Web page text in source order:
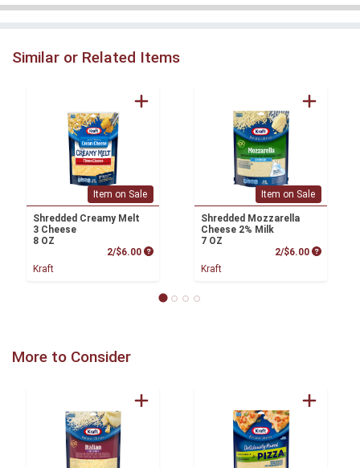
Similar or Related Items
Item on Sale
Shredded Creamy Melt
3 Cheese
8 OZ
2/$6.00 Product Price
Kraft
Item on Sale
Shredded Mozzarella
Cheese 2% Milk
7 OZ
2/$6.00 Product
Kraft
More to Consider